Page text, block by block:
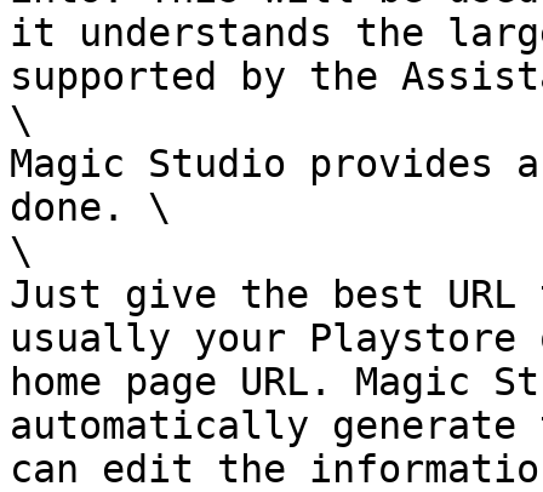
it understands the
supported by the
\
Magic Studio provides
done. \
\
Just give the best
usually your Playstore
home page URL. Magic
automatically
can edit the